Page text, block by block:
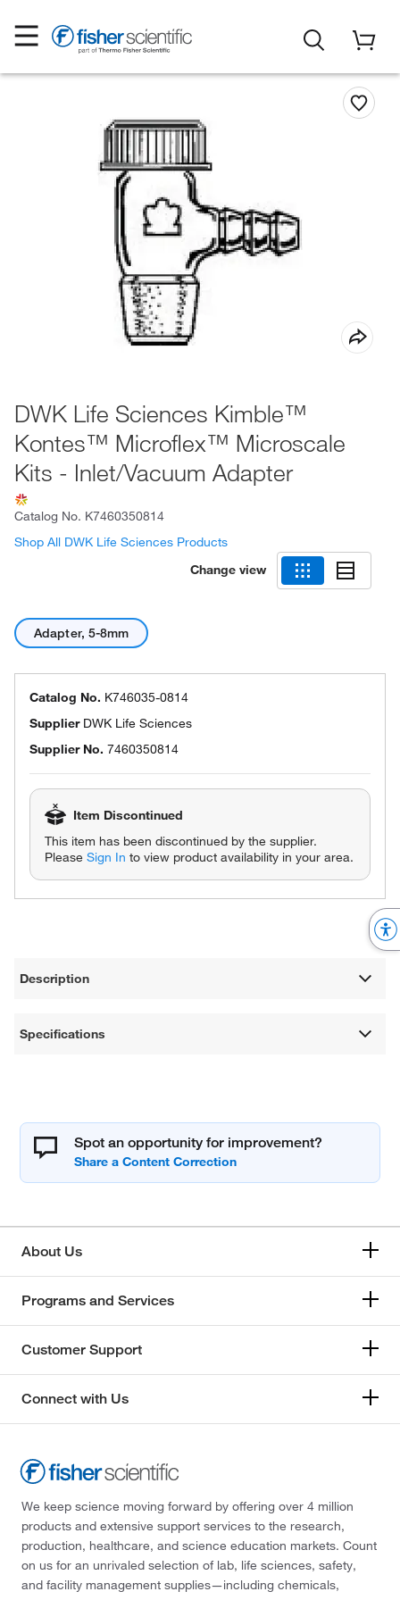
DWK Life Sciences Kimble™
Kontes™ Microflex™ Microscale
Kits - Inlet/Vacuum Adapter
Catalog No. K7460350814
Shop All DWK Life Sciences Products
Change view
Adapter, 5-8mm
Catalog No. K746035-0814
Supplier DWK Life Sciences
Supplier No. 7460350814
Item Discontinued
This item has been discontinued by the supplier.
Please Sign In to view product availability in your area.
Description
Specifications
Spot an opportunity for improvement?
About Us
Programs and Services
Customer Support
Connect with Us
We keep science moving forward by offering over 4 million
products and extensive support services to the research,
production, healthcare, and science education markets. Count
on us for an unrivaled selection of lab, life sciences, safety,
and facility management supplies—including chemicals,